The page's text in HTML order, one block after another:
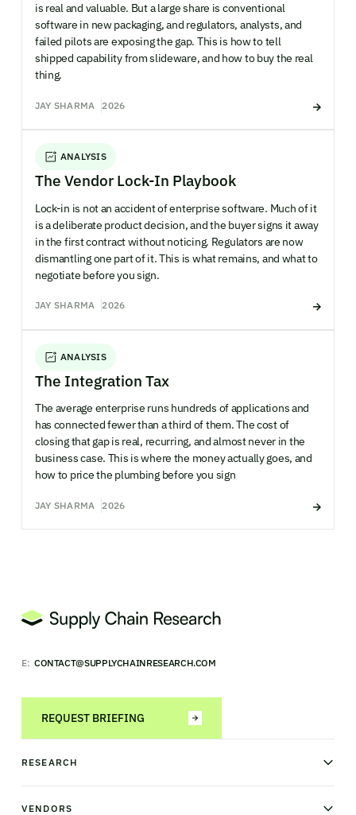
is real and valuable. But a large share is conventional
software in new packaging, and regulators, analysts, and
failed pilots are exposing the gap. This is how to tell
shipped capability from slideware, and how to buy the real
thing.
JAY SHARMA 2026
ANALYSIS
The Vendor Lock-In Playbook
Lock-in is not an accident of enterprise software. Much of it
is a deliberate product decision, and the buyer signs it away
in the first contract without noticing. Regulators are now
dismantling one part of it. This is what remains, and what to
negotiate before you sign.
JAY SHARMA 2026
ANALYSIS
The Integration Tax
The average enterprise runs hundreds of applications and
has connected fewer than a third of them. The cost of
closing that gap is real, recurring, and almost never in the
business case. This is where the money actually goes, and
how to price the plumbing before you sign
JAY SHARMA 2026
E: CONTACT@SUPPLYCHAINRESEARCH.COM
REQUEST BRIEFING
RESEARCH
News & analysis
Industry Observatory
VENDORS